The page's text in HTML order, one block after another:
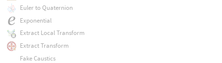
Euler to Quaternion
Exponential
Extract Local Transform
Extract Transform
Fake Caustics